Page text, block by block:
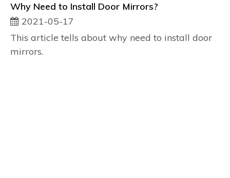
Why Need to Install Door Mirrors?
2021-05-17
This article tells about why need to install door
mirrors.